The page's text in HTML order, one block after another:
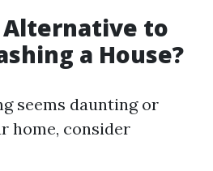
to
a House?
seems daunting or
home, consider